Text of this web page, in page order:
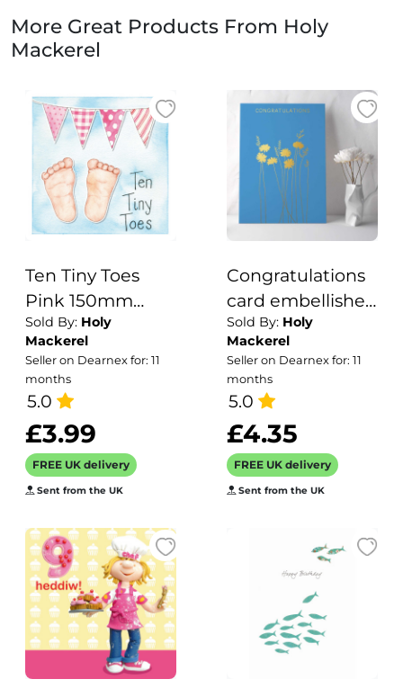
More Great Products From Holy
Mackerel
Ten Tiny Toes
Pink 150mm
Square
Greetings Card
by Artist Kate
Brazier
Sold By: Holy
Mackerel
Seller on Dearnex for: 11
months
5.0
£3.99
FREE UK delivery
Sent from the UK
Congratulations
card embellished
with a gold foil
daisy print -
designed by
artist Eloise Hall -
15.7 x 11cm and
blank inside
Sold By: Holy
Mackerel
Seller on Dearnex for: 11
months
5.0
£4.35
FREE UK delivery
Sent from the UK